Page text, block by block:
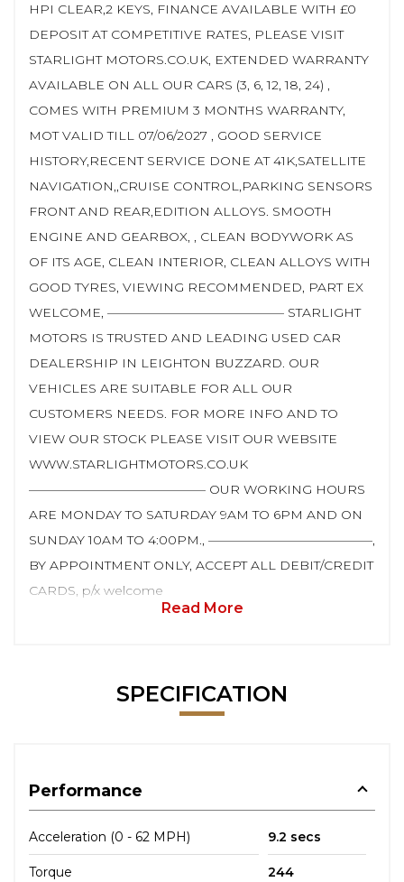
HPI CLEAR,2 KEYS, FINANCE AVAILABLE WITH £0
DEPOSIT AT COMPETITIVE RATES, PLEASE VISIT
STARLIGHT MOTORS.CO.UK, EXTENDED WARRANTY
AVAILABLE ON ALL OUR CARS (3, 6, 12, 18, 24) ,
COMES WITH PREMIUM 3 MONTHS WARRANTY,
MOT VALID TILL 07/06/2027 , GOOD SERVICE
HISTORY,RECENT SERVICE DONE AT 41K,SATELLITE
NAVIGATION,,CRUISE CONTROL,PARKING SENSORS
FRONT AND REAR,EDITION ALLOYS. SMOOTH
ENGINE AND GEARBOX, , CLEAN BODYWORK AS
OF ITS AGE, CLEAN INTERIOR, CLEAN ALLOYS WITH
GOOD TYRES, VIEWING RECOMMENDED, PART EX
WELCOME, —————————————— STARLIGHT
MOTORS IS TRUSTED AND LEADING USED CAR
DEALERSHIP IN LEIGHTON BUZZARD. OUR
VEHICLES ARE SUITABLE FOR ALL OUR
CUSTOMERS NEEDS. FOR MORE INFO AND TO
VIEW OUR STOCK PLEASE VISIT OUR WEBSITE
WWW.STARLIGHTMOTORS.CO.UK
—————————————— OUR WORKING HOURS
ARE MONDAY TO SATURDAY 9AM TO 6PM AND ON
SUNDAY 10AM TO 4:00PM., —————————————,
BY APPOINTMENT ONLY, ACCEPT ALL DEBIT/CREDIT
CARDS, p/x welcome
Read More
SPECIFICATION
Performance
Acceleration (0 - 62 MPH) 9.2 secs
Torque 244